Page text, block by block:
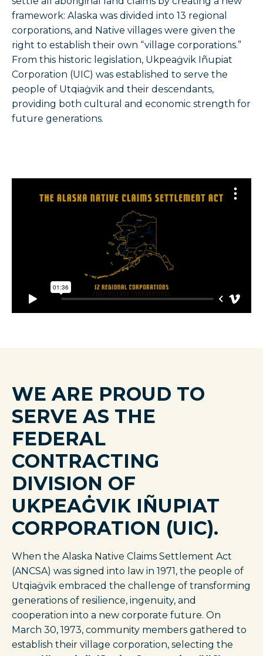
framework: Alaska was divided into 13 regional
corporations, and Native villages were given the
right to establish their own “village corporations.”
From this historic legislation, Ukpeaġvik Iñupiat
Corporation (UIC) was established to serve the
people of Utqiaġvik and their descendants,
providing both cultural and economic strength for
future generations.
WE ARE PROUD TO
SERVE AS THE
FEDERAL
CONTRACTING
DIVISION OF
UKPEAĠVIK IÑUPIAT
CORPORATION (UIC).
When the Alaska Native Claims Settlement Act
(ANCSA) was signed into law in 1971, the people of
Utqiaġvik embraced the challenge of transforming
generations of resilience, ingenuity, and
cooperation into a new corporate future. On
March 30, 1973, community members gathered to
establish their village corporation, selecting the